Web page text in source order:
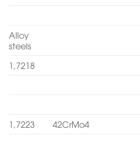
Alloy
steels
1,7218
1,7223 42CrMo4